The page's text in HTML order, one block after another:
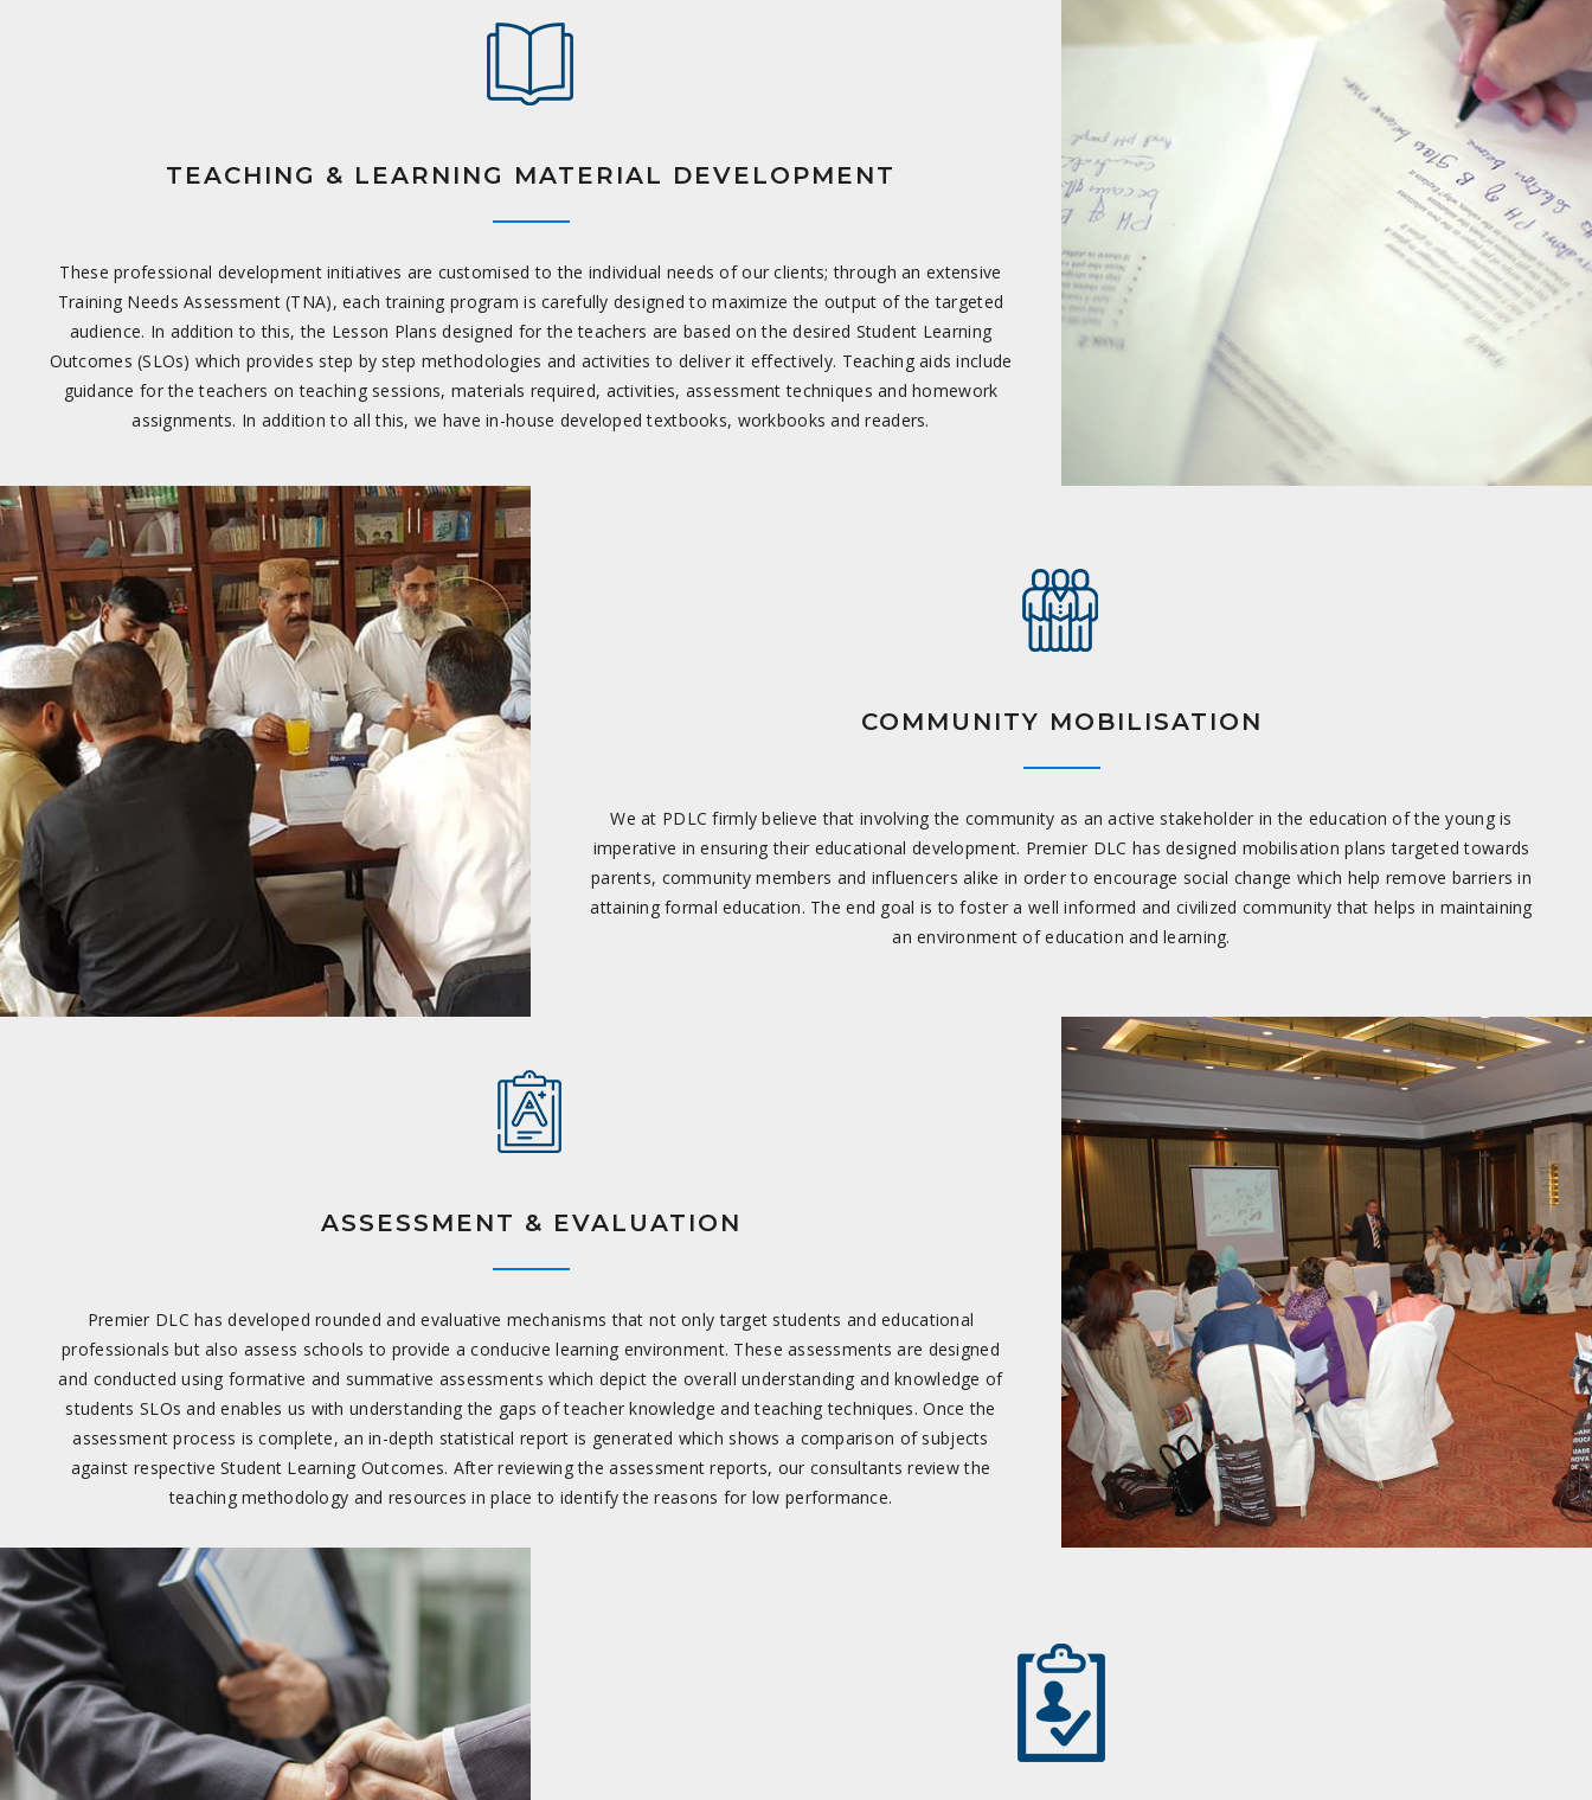
TEACHING & LEARNING MATERIAL DEVELOPMENT
These professional development initiatives are customised to the individual needs of our clients; through an extensive
Training Needs Assessment (TNA), each training program is carefully designed to maximize the output of the targeted
audience. In addition to this, the Lesson Plans designed for the teachers are based on the desired Student Learning
Outcomes (SLOs) which provides step by step methodologies and activities to deliver it effectively. Teaching aids include
guidance for the teachers on teaching sessions, materials required, activities, assessment techniques and homework
assignments. In addition to all this, we have in-house developed textbooks, workbooks and readers.
COMMUNITY MOBILISATION
We at PDLC firmly believe that involving the community as an active stakeholder in the education of the young is
imperative in ensuring their educational development. Premier DLC has designed mobilisation plans targeted towards
parents, community members and influencers alike in order to encourage social change which help remove barriers in
attaining formal education. The end goal is to foster a well informed and civilized community that helps in maintaining
an environment of education and learning.
ASSESSMENT & EVALUATION
Premier DLC has developed rounded and evaluative mechanisms that not only target students and educational
professionals but also assess schools to provide a conducive learning environment. These assessments are designed
and conducted using formative and summative assessments which depict the overall understanding and knowledge of
students SLOs and enables us with understanding the gaps of teacher knowledge and teaching techniques. Once the
assessment process is complete, an in-depth statistical report is generated which shows a comparison of subjects
against respective Student Learning Outcomes. After reviewing the assessment reports, our consultants review the
teaching methodology and resources in place to identify the reasons for low performance.